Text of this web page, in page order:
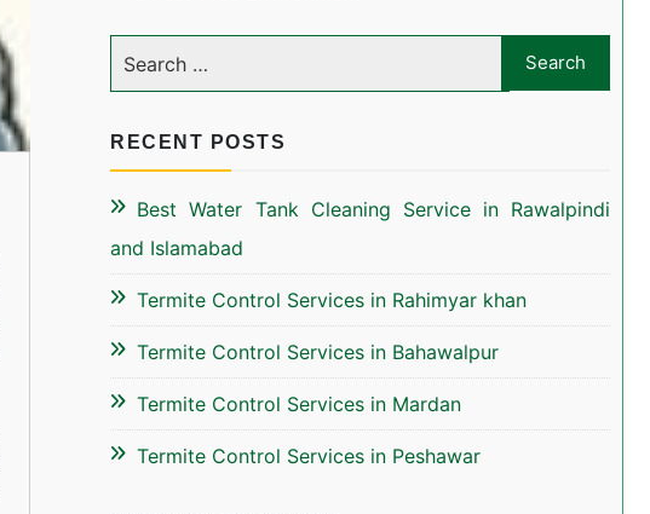
RECENT POSTS
Best Water Tank Cleaning Service in Rawalpindi
and Islamabad
Termite Control Services in Rahimyar khan
Termite Control Services in Bahawalpur
Termite Control Services in Mardan
Termite Control Services in Peshawar